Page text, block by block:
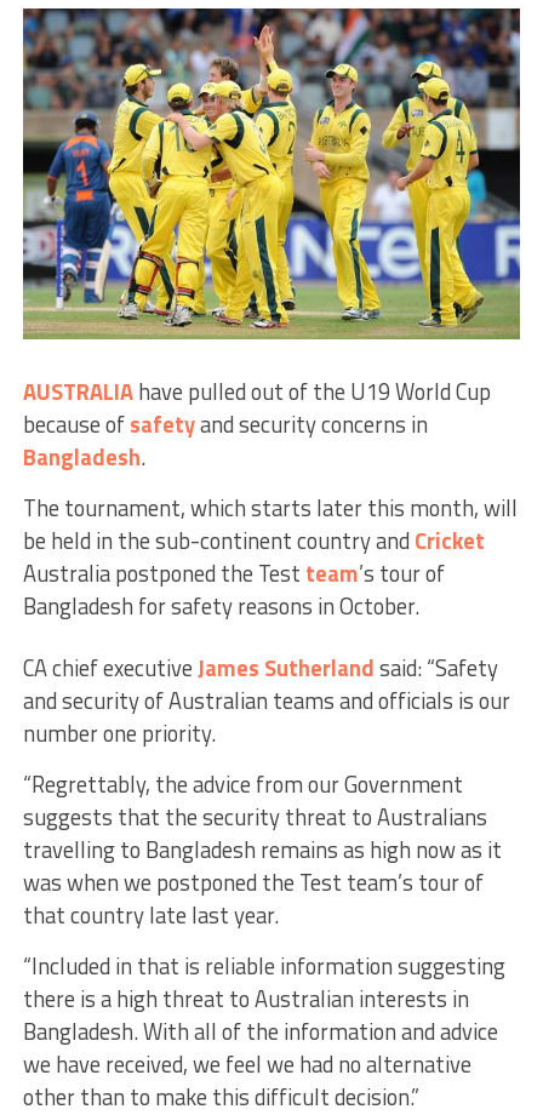
AUSTRALIAhave pulled out of the U19 World Cup
because ofsafetyand security concerns in
Bangladesh.
The tournament, which starts later this month, will
be held in the sub-continent country and Cricket
Australia postponed the Test team’s tour of
Bangladesh for safety reasons in October.
CA chief executiveJames Sutherlandsaid: “Safety
and security of Australian teams and officials is our
number one priority.
“Regrettably, the advice from our Government
suggests that the security threat to Australians
travelling to Bangladesh remains as high now as it
was when we postponed the Test team’s tour of
that country late last year.
“Included in that is reliable information suggesting
there is a high threat to Australian interests in
Bangladesh. With all of the information and advice
we have received, we feel we had no alternative
other than to make this difficult decision.”